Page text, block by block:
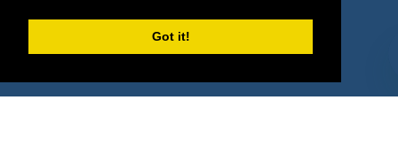
Got it!
Deals by Industries
Deals by Types